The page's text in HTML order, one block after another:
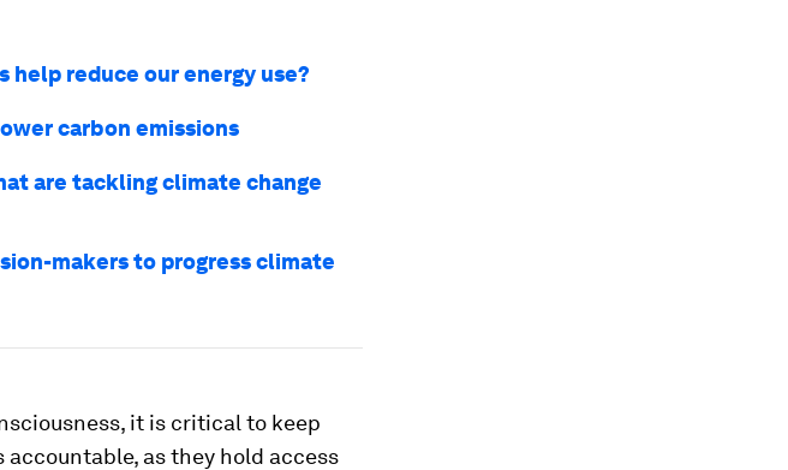
help reduce our energy use?
carbon emissions
are tackling climate change
makers to progress climate
it is critical to keep
as they hold access